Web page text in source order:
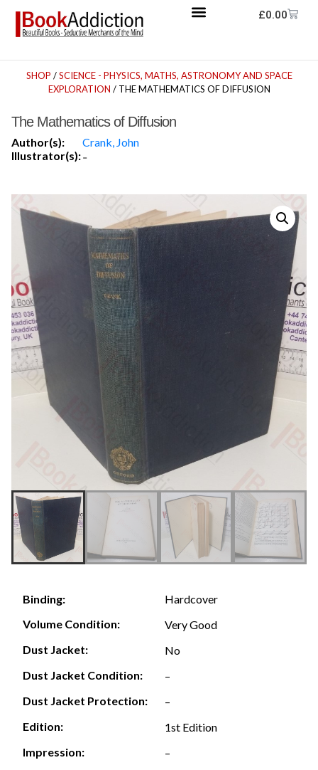
£0.00
SHOP /SCIENCE - PHYSICS, MATHS, ASTRONOMY AND SPACE
EXPLORATION / THE MATHEMATICS OF DIFFUSION
The Mathematics of Diffusion
Author(s):
Crank, John
Illustrator(s):-
Binding:
Hardcover
Volume Condition:
Very Good
Dust Jacket:
No
Dust Jacket Condition:
–
Dust Jacket Protection:
–
Edition:
1st Edition
Impression:
–